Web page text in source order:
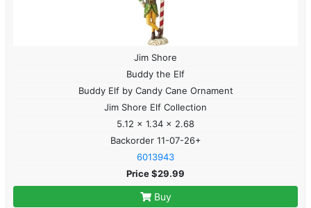
Jim Shore
Buddy the Elf
Buddy Elf by Candy Cane Ornament
Jim Shore Elf Collection
5.12 x 1.34 x 2.68
Backorder 11-07-26+
6013943
Price $29.99
Buy